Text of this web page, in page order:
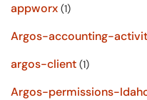
appworx (1)
Argos-accounting-
argos-client (1)
Argos-permissions-